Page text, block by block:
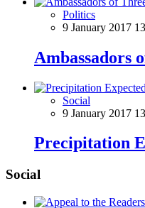
Politics
9 January 2017
Ambassadors
Social
9 January 2017
Precipitation
Social